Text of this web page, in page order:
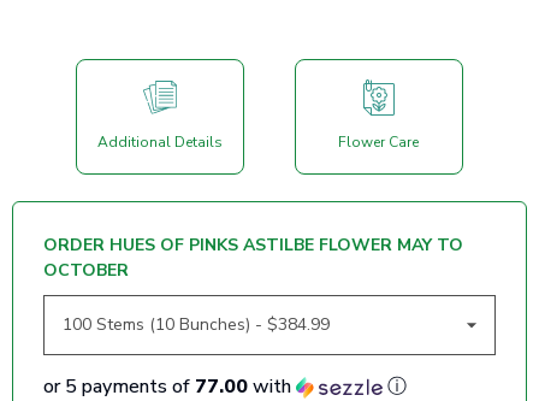
Additional Details Flower Care
ORDER HUES OF PINKS ASTILBE FLOWER MAY TO
OCTOBER
or 5 payments of 77.00with ⓘ